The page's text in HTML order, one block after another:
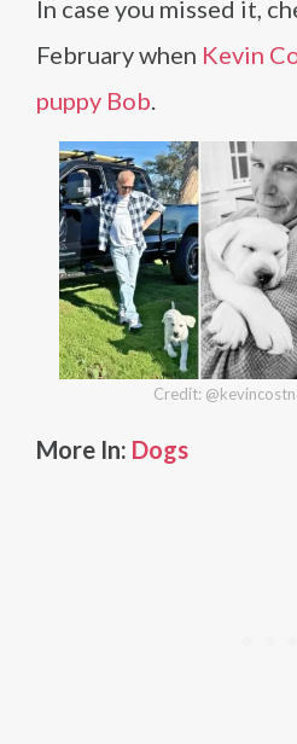
In case you missed it,
February when Kevin
puppy Bob.
Credit:
More In: Dogs